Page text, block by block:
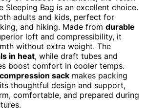
Sleeping Bag is an excellent choice.
adults and kids, perfect for
and hiking. Made from durable
loft and compressibility, it
without extra weight. The
in heat, while draft tubes and
boost comfort in cooler temps.
compression sack makes packing
thoughtful design and support,
comfortable, and prepared during